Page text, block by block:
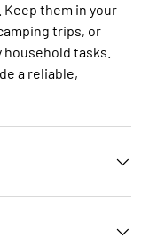
them in your
trips, or
tasks.
a reliable,